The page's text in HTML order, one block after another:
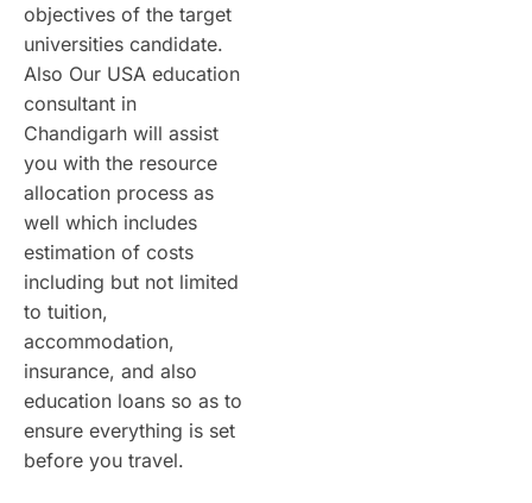
objectives of the target
universities candidate.
Also Our USA education
consultant in
Chandigarh will assist
you with the resource
allocation process as
well which includes
estimation of costs
including but not limited
to tuition,
accommodation,
insurance, and also
education loans so as to
ensure everything is set
before you travel.